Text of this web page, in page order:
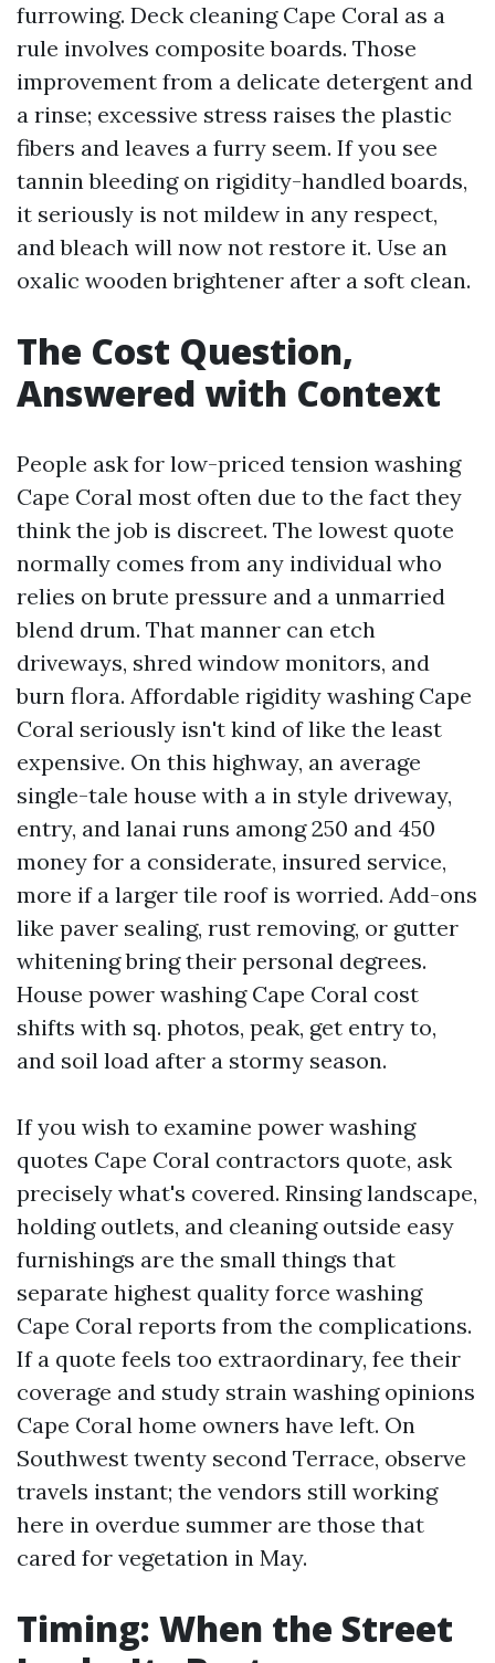
furrowing. Deck cleaning Cape Coral as a
rule involves composite boards. Those
improvement from a delicate detergent and
a rinse; excessive stress raises the plastic
fibers and leaves a furry seem. If you see
tannin bleeding on rigidity-handled boards,
it seriously is not mildew in any respect,
and bleach will now not restore it. Use an
oxalic wooden brightener after a soft clean.
The Cost Question,
Answered with Context
People ask for low-priced tension washing
Cape Coral most often due to the fact they
think the job is discreet. The lowest quote
normally comes from any individual who
relies on brute pressure and a unmarried
blend drum. That manner can etch
driveways, shred window monitors, and
burn flora. Affordable rigidity washing Cape
Coral seriously isn't kind of like the least
expensive. On this highway, an average
single-tale house with a in style driveway,
entry, and lanai runs among 250 and 450
money for a considerate, insured service,
more if a larger tile roof is worried. Add-ons
like paver sealing, rust removing, or gutter
whitening bring their personal degrees.
House power washing Cape Coral cost
shifts with sq. photos, peak, get entry to,
and soil load after a stormy season.
If you wish to examine power washing
quotes Cape Coral contractors quote, ask
precisely what's covered. Rinsing landscape,
holding outlets, and cleaning outside easy
furnishings are the small things that
separate highest quality force washing
Cape Coral reports from the complications.
If a quote feels too extraordinary, fee their
coverage and study strain washing opinions
Cape Coral home owners have left. On
Southwest twenty second Terrace, observe
travels instant; the vendors still working
here in overdue summer are those that
cared for vegetation in May.
Timing: When the Street